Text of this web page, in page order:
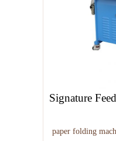
Signature
paper folding